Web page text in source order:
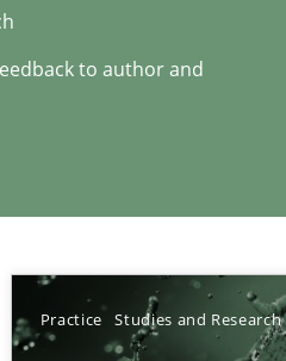
to author and
Practice Studies and Research